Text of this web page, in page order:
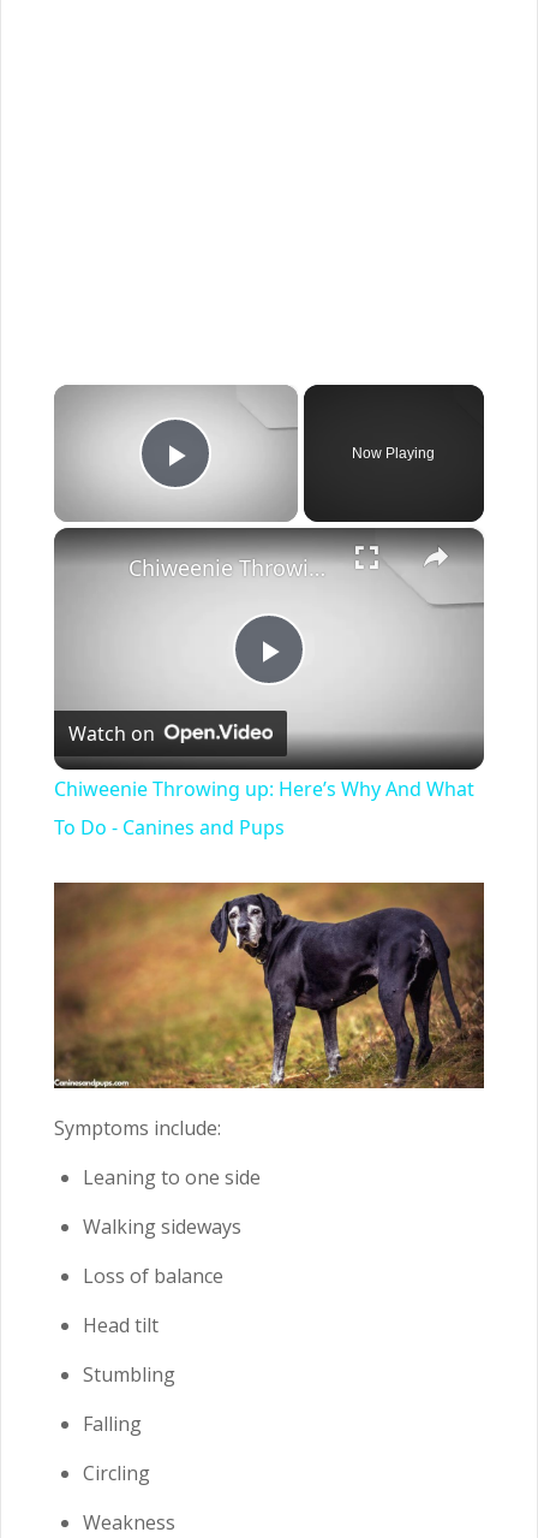
×
Play Video
Now Playing
×
Play
Video
Chiweenie Throwing up: Here’s Why And What To Do - Canines and Pups
Watch on
Chiweenie Throwing up: Here’s Why And What
To Do - Canines and Pups
Symptoms include:
Leaning to one side
Walking sideways
Loss of balance
Head tilt
Stumbling
Falling
Circling
Weakness